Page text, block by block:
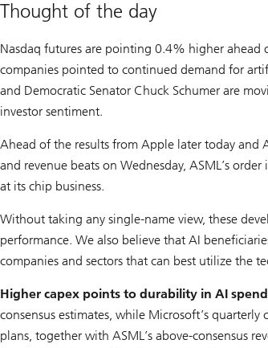
Thought of the day
Nasdaq futures are pointing 0.4% higher ahead
companies pointed to continued demand for
and Democratic Senator Chuck Schumer are
investor sentiment.
Ahead of the results from Apple later today
and revenue beats on Wednesday, ASML’s
at its chip business.
Without taking any single-name view, these
performance. We also believe that AI
companies and sectors that can best utilize the
Higher capex points to durability in AI
consensus estimates, while Microsoft’s
plans, together with ASML’s above-consensus